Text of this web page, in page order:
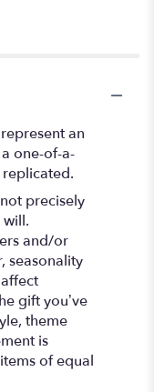
an
one-of-a-
precisely
and/or
seasonality
gift you’ve
theme
is
of equal